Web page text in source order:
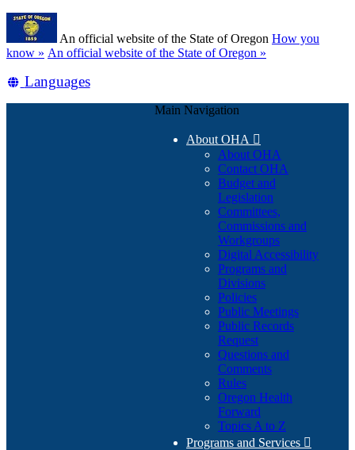
Skip
main
content
An official website of the State of Oregon How you
know » (how
identify
An official website of the State of Oregon »
Translate
Languages
Main Navigation
About OHA 
About OHA
Contact OHA
Budget and
Legislation
Committees,
Commissions and
Workgroups
Digital Accessibility
Programs and
Divisions
Policies
Public Meetings
Public Records
Request
Questions and
Comments
Rules
Oregon Health
Forward
Topics A to Z
Programs and Services 